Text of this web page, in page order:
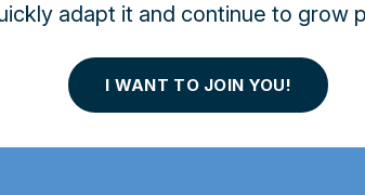
adapt it and continue to grow
I WANT TO JOIN YOU!